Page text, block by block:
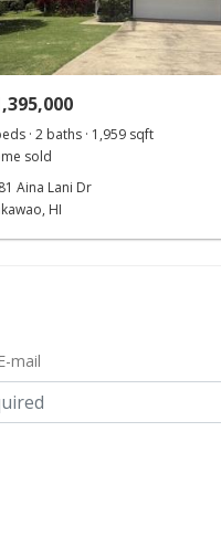
· 2 baths · 1,959 sqft
sold
Aina Lani Dr
HI
mail